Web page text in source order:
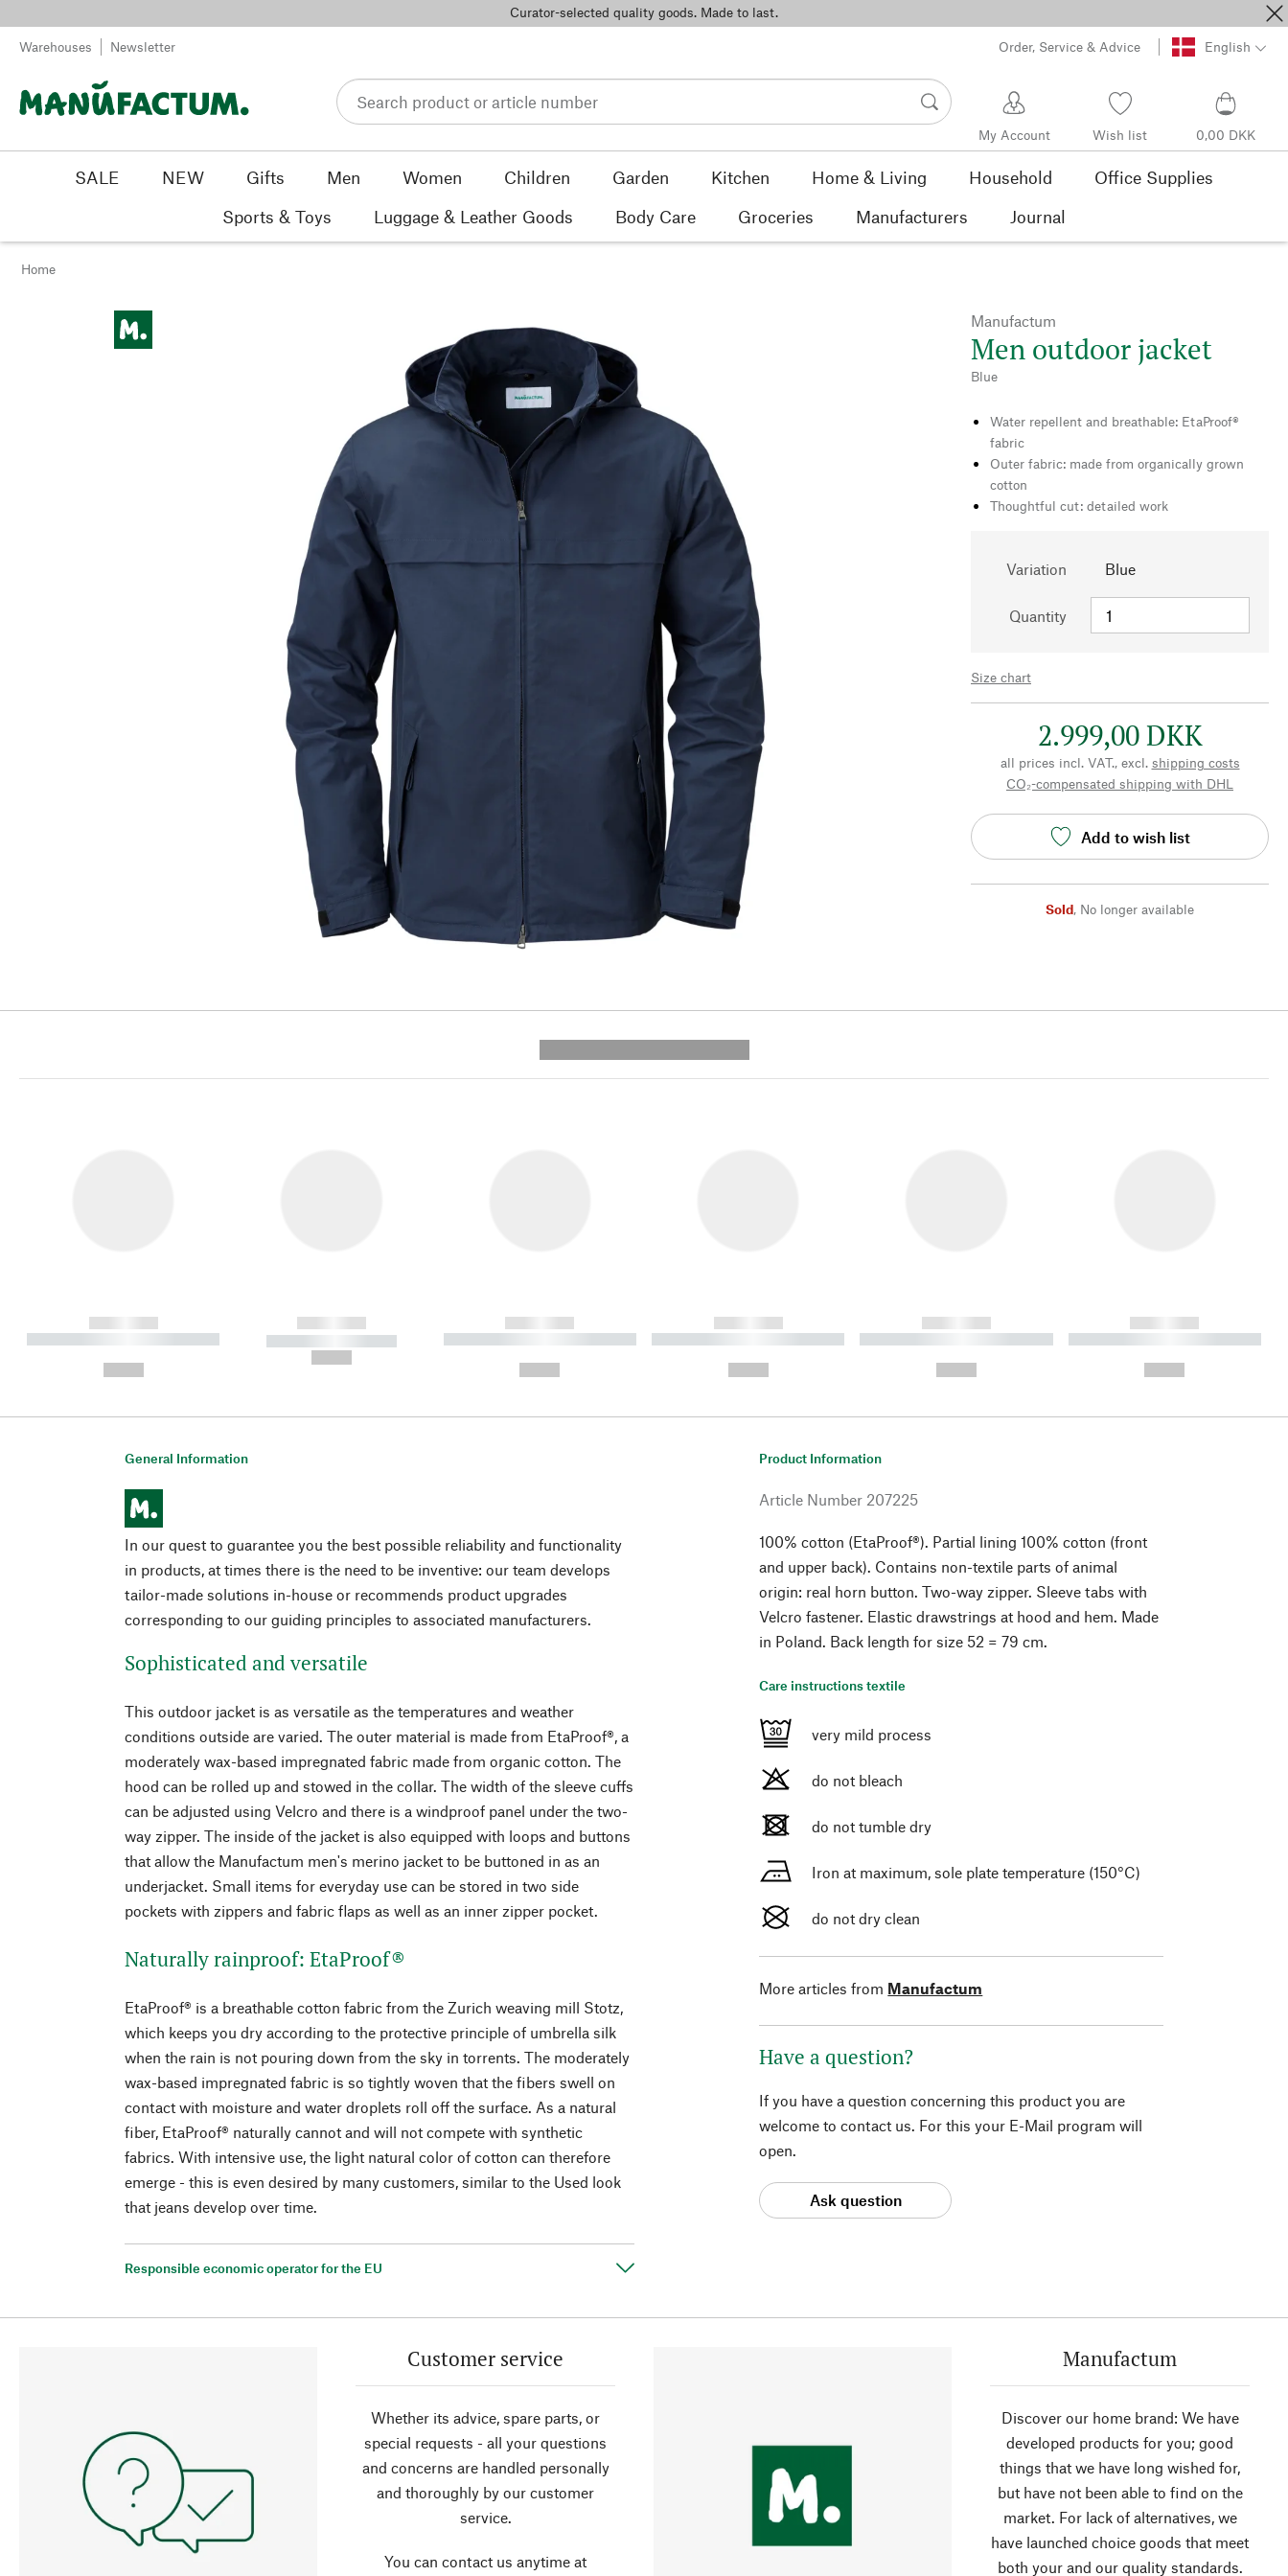
Curator-selected quality goods. Made to last.
Warehouses Newsletter Order, Service & Advice English
My Account Wish list 0,00 DKK
SALE NEW Gifts Men Women Children Garden Kitchen Home & Living Household
Office Supplies
Sports & Toys
Luggage & Leather Goods Body Care Groceries Manufacturers Journal
Home
Manufactum
Men outdoor jacket
Blue
Water repellent and breathable: EtaProof®
fabric
Outer fabric: made from organically grown
cotton
Thoughtful cut: detailed work
Variation Blue
Quantity
Size chart
2.999,00 DKK
all prices incl. VAT., excl. shipping costs
CO₂-compensated shipping with DHL
Add to wish list
Sold, No longer available
------------
----------- ----------- ----------
------------
----------- -----------
------------
----------- ----------- ----------
------------
----------- ----------- ----------
------------
----------- ----------- ----------
------------
----------- ----------- ----------
General Information
In our quest to guarantee you the best possible reliability and functionality
in products, at times there is the need to be inventive: our team develops
tailor-made solutions in-house or recommends product upgrades
corresponding to our guiding principles to associated manufacturers.
Sophisticated and versatile
This outdoor jacket is as versatile as the temperatures and weather
conditions outside are varied. The outer material is made from EtaProof®, a
moderately wax-based impregnated fabric made from organic cotton. The
hood can be rolled up and stowed in the collar. The width of the sleeve cuffs
can be adjusted using Velcro and there is a windproof panel under the two-
way zipper. The inside of the jacket is also equipped with loops and buttons
that allow the Manufactum men's merino jacket to be buttoned in as an
underjacket. Small items for everyday use can be stored in two side
pockets with zippers and fabric flaps as well as an inner zipper pocket.
Naturally rainproof: EtaProof®
EtaProof® is a breathable cotton fabric from the Zurich weaving mill Stotz,
which keeps you dry according to the protective principle of umbrella silk
when the rain is not pouring down from the sky in torrents. The moderately
wax-based impregnated fabric is so tightly woven that the fibers swell on
contact with moisture and water droplets roll off the surface. As a natural
fiber, EtaProof® naturally cannot and will not compete with synthetic
fabrics. With intensive use, the light natural color of cotton can therefore
emerge - this is even desired by many customers, similar to the Used look
that jeans develop over time.
Responsible economic operator for the EU
Product Information
Article Number 207225
100% cotton (EtaProof®). Partial lining 100% cotton (front
and upper back). Contains non-textile parts of animal
origin: real horn button. Two-way zipper. Sleeve tabs with
Velcro fastener. Elastic drawstrings at hood and hem. Made
in Poland. Back length for size 52 = 79 cm.
Care instructions textile
very mild process
do not bleach
do not tumble dry
Iron at maximum, sole plate temperature (150°C)
do not dry clean
More articles from Manufactum
Have a question?
If you have a question concerning this product you are
welcome to contact us. For this your E-Mail program will
open.
Ask question
Customer service
Whether its advice, spare parts, or
special requests - all your questions
and concerns are handled personally
and thoroughly by our customer
service.
You can contact us anytime at
Manufactum
Discover our home brand: We have
developed products for you; good
things that we have long wished for,
but have not been able to find on the
market. For lack of alternatives, we
have launched choice goods that meet
both your and our quality standards.